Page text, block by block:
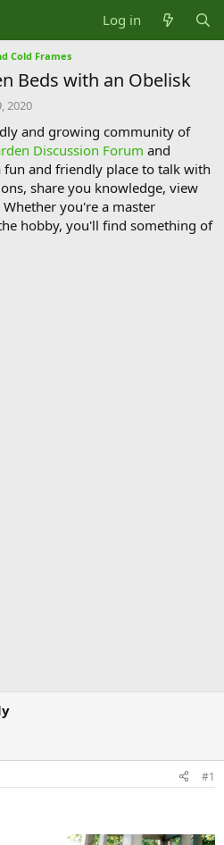
Log in
Cold Frames
Beds with an Obelisk
2020
and growing community of
Discussion Forum and
fun and friendly place to talk with
share you knowledge, view
you're a master
hobby, you'll find something of
#1